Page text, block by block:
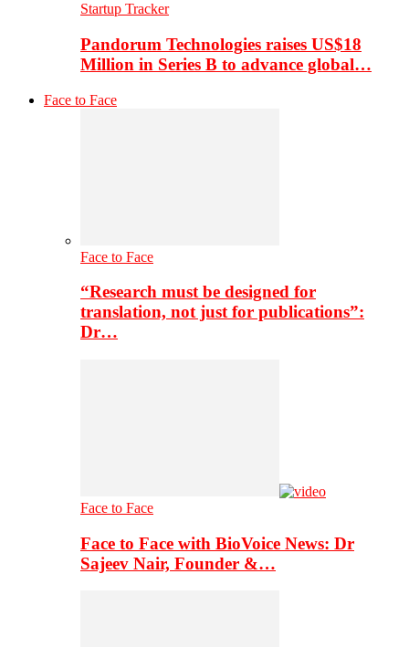
Startup Tracker
Pandorum Technologies raises US$18
Million in Series B to advance global…
Face to Face
Face to Face
“Research must be designed for
translation, not just for publications”:
Dr…
Face to Face
Face to Face with BioVoice News: Dr
Sajeev Nair, Founder &…